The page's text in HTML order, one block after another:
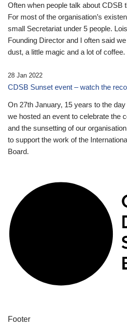
Often when people talk about CDSB
For most of the organisation’s
small Secretariat under 5 people.
Founding Director and I often said
dust, a little magic and a lot of coffee.
28 Jan 2022
CDSB Sunset event – watch the
On 27th January, 15 years to the
we hosted an event to celebrate the
and the sunsetting of our
to support the work of the
Board.
Footer